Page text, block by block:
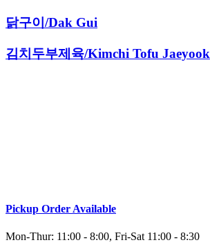
닭구이/Dak Gui
김치두부제육/Kimchi Tofu Jaeyook
Pickup Order Available
Mon-Thur: 11:00 - 8:00, Fri-Sat 11:00 - 8:30